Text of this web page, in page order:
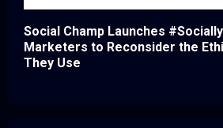
Social Champ Launches
Marketers to Reconsider the
They Use